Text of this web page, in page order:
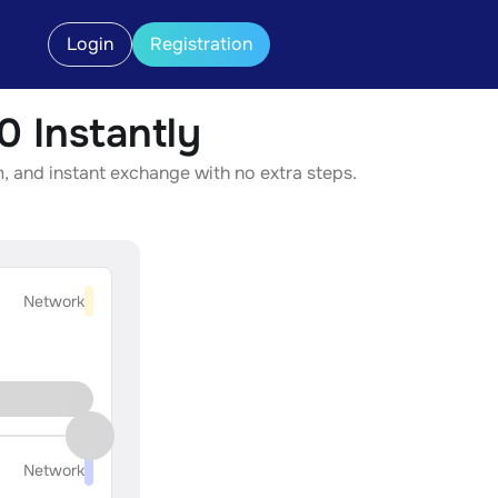
Login Registration
Instantly
and instant exchange with no extra steps.
Network
Network